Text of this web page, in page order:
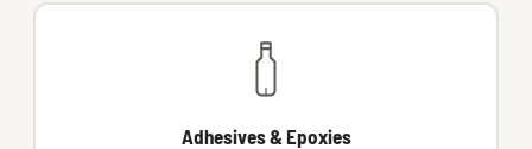
Adhesives & Epoxies